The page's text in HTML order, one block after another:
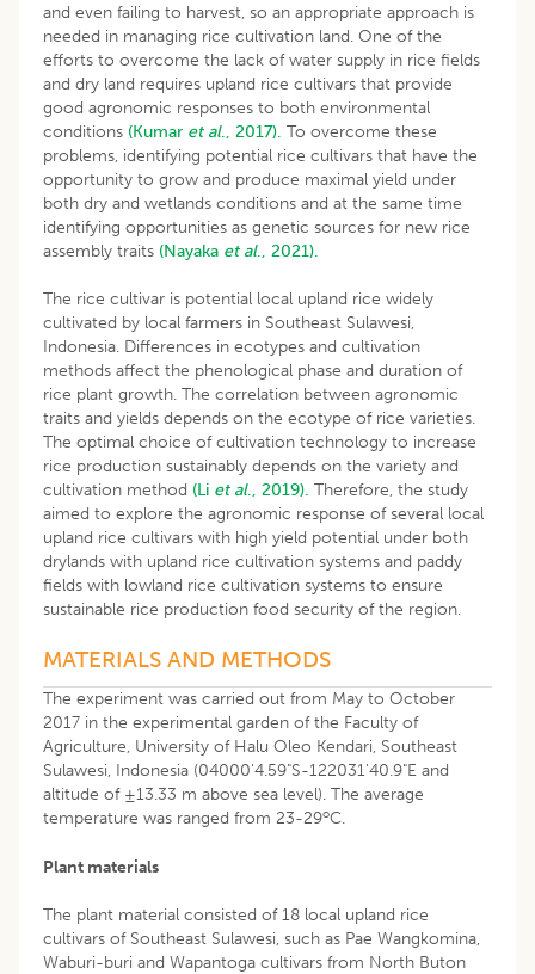
and even failing to harvest, so an appropriate approach is
needed in managing rice cultivation land. One of the
efforts to overcome the lack of water supply in rice fields
and dry land requires upland rice cultivars that provide
good agronomic responses to both environmental
conditions (Kumar et al., 2017). To overcome these
problems, identifying potential rice cultivars that have the
opportunity to grow and produce maximal yield under
both dry and wetlands conditions and at the same time
identifying opportunities as genetic sources for new rice
assembly traits (Nayaka et al., 2021).
The rice cultivar is potential local upland rice widely
cultivated by local farmers in Southeast Sulawesi,
Indonesia. Differences in ecotypes and cultivation
methods affect the phenological phase and duration of
rice plant growth. The correlation between agronomic
traits and yields depends on the ecotype of rice varieties.
The optimal choice of cultivation technology to increase
rice production sustainably depends on the variety and
cultivation method (Li et al., 2019). Therefore, the study
aimed to explore the agronomic response of several local
upland rice cultivars with high yield potential under both
drylands with upland rice cultivation systems and paddy
fields with lowland rice cultivation systems to ensure
sustainable rice production food security of the region.
MATERIALS AND METHODS
The experiment was carried out from May to October
2017 in the experimental garden of the Faculty of
Agriculture, University of Halu Oleo Kendari, Southeast
Sulawesi, Indonesia (04000'4.59"S-122031'40.9"E and
altitude of ±13.33 m above sea level). The average
temperature was ranged from 23-29oC.
Plant materials
The plant material consisted of 18 local upland rice
cultivars of Southeast Sulawesi, such as Pae Wangkomina,
Waburi-buri and Wapantoga cultivars from North Buton